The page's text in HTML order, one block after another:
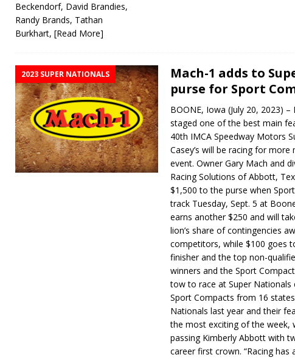
Beckendorf, David Brandies,
Randy Brands, Tathan
Burkhart, [Read More]
2023 SUPER NATIONALS
Mach-1 adds to
purse for Sport
BOONE, Iowa (July 20, 2023)
staged one of the best main
40th IMCA Speedway Motors
Casey’s will be racing for
event. Owner Gary Mach and
Racing Solutions of Abbott,
$1,500 to the purse when
track Tuesday, Sept. 5 at
earns another $250 and will
lion’s share of contingencies
competitors, while $100 goes
finisher and the top non-
winners and the Sport
tow to race at Super Nationals
Sport Compacts from 16
Nationals last year and their
the most exciting of the week,
passing Kimberly Abbott with
career first crown. “Racing has